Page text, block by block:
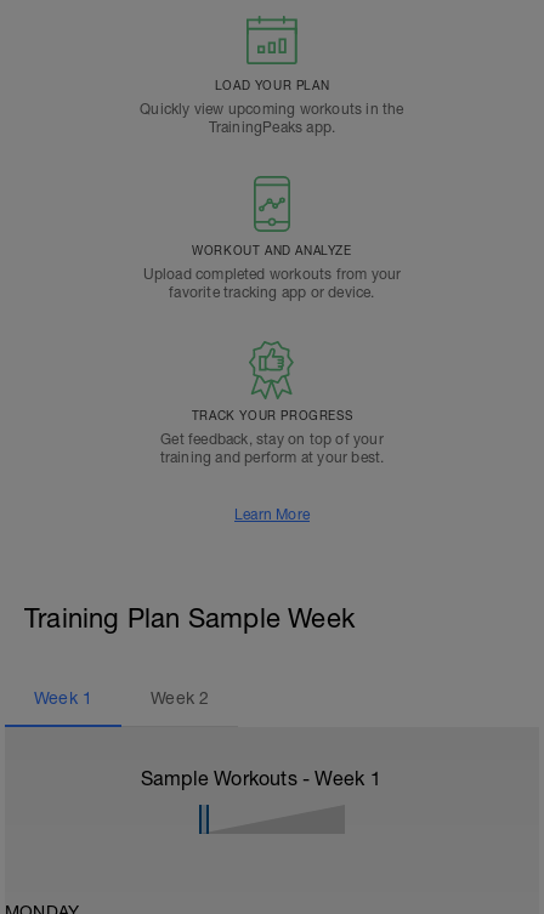
LOAD YOUR PLAN
Quickly view upcoming workouts in the
TrainingPeaks app.
WORKOUT AND ANALYZE
Upload completed workouts from your
favorite tracking app or device.
TRACK YOUR PROGRESS
Get feedback, stay on top of your
training and perform at your best.
Learn More
Training Plan Sample Week
Week 1 Week2
Sample Workouts - Week 1